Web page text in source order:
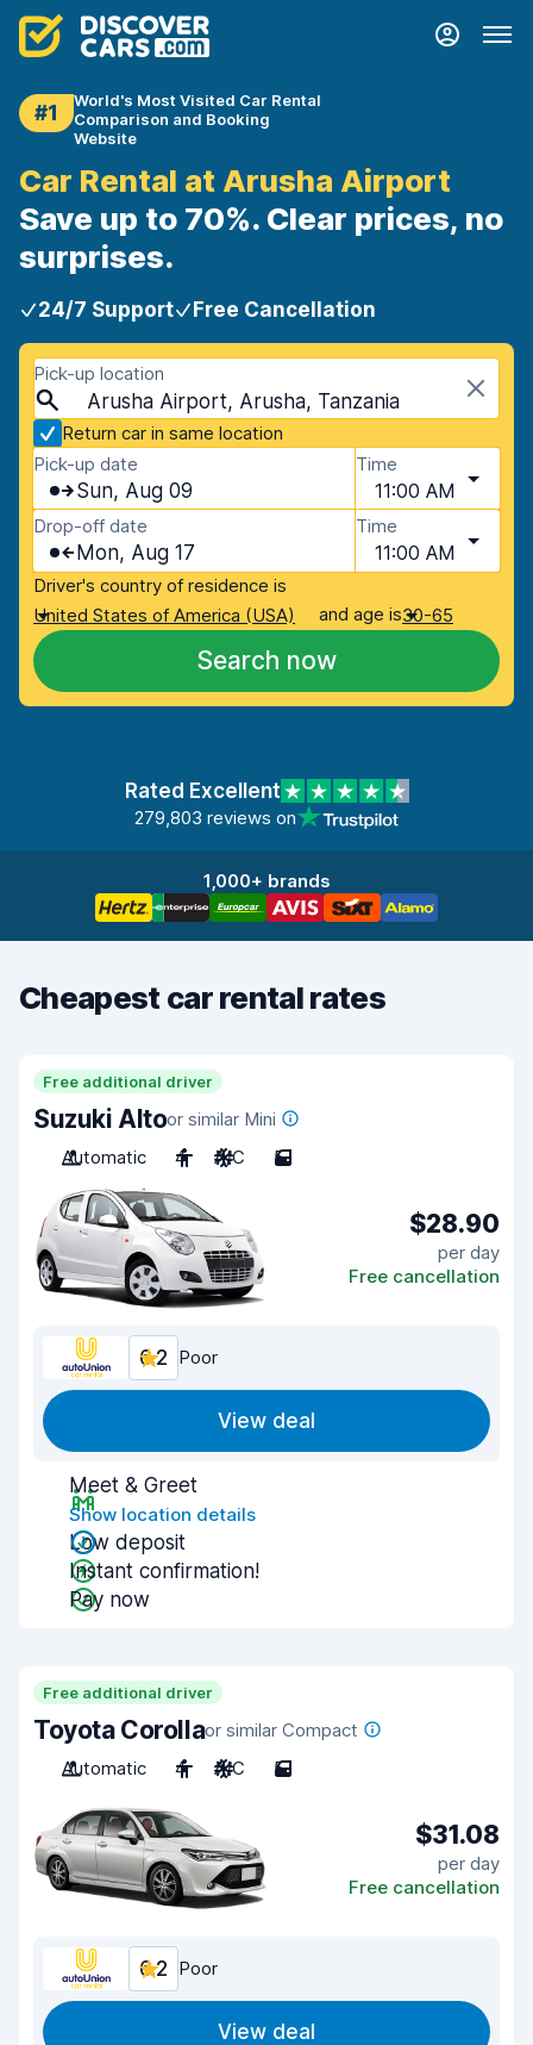
#1
World's Most Visited Car Rental
Comparison and Booking
Website
Car Rental at Arusha Airport
Save up to 70%. Clear prices, no
surprises.
24/7 Support Free Cancellation
Pick-up location
Arusha Airport, Arusha, Tanzania
Return car in same location
Pick-up date
Sun, Aug 09
Time
11:00 AM
Drop-off date
Mon, Aug 17
Time
11:00 AM
Driver's country of residence is
United States of America (USA)
and age is30-65
Search now
Rated Excellent
279,803 reviews on
1,000+ brands
Cheapest car rental rates
Free additional driver
Suzuki Altoor similar Mini
Automatic
4 A/C 5
$28.90
per day
Free cancellation
6.2 Poor
View deal
Meet & Greet
Show location details
Low deposit
Instant confirmation!
Pay now
Free additional driver
Toyota Corollaor similar Compact
Automatic
4 A/C 5
$31.08
per day
Free cancellation
6.2 Poor
View deal